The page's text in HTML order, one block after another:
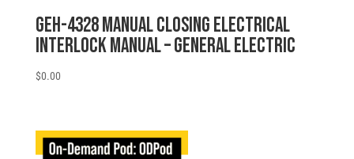
GEH-4328 MANUAL CLOSING ELECTRICAL
INTERLOCK MANUAL – General Electric
$0.00